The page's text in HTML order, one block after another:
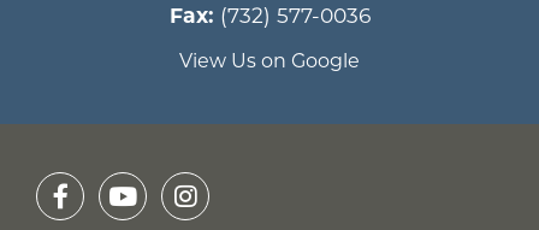
Fax: (732) 577-0036
View Us on Google